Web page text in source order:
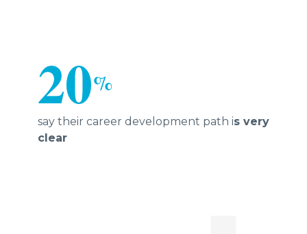
20%
say their career development path is very
clear